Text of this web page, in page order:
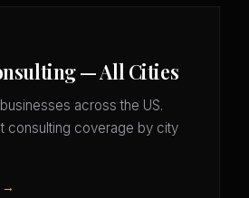
— All Cities
across the US.
consulting coverage by city
→